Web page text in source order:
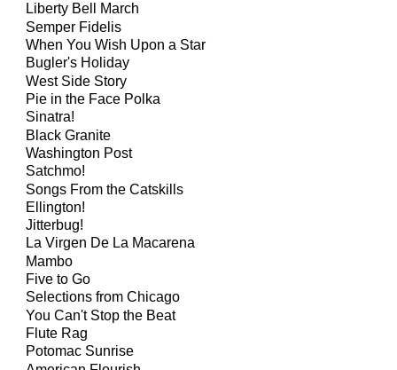
Liberty Bell March
Semper Fidelis
When You Wish Upon a Star
Bugler's Holiday
West Side Story
Pie in the Face Polka
Sinatra!
Black Granite
Washington Post
Satchmo!
Songs From the Catskills
Ellington!
Jitterbug!
La Virgen De La Macarena
Mambo
Five to Go
Selections from Chicago
You Can't Stop the Beat
Flute Rag
Potomac Sunrise